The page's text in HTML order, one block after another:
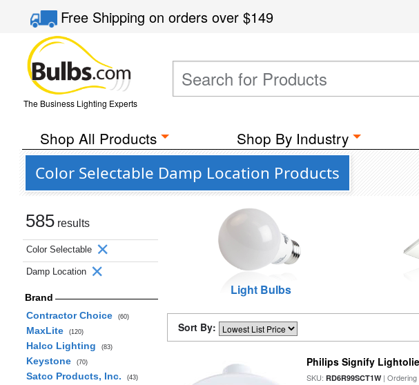
Free Shippingon orders over$149
The Business Lighting Experts
Shop All Products Shop By Industry
Color Selectable Damp Location Products
585 results
Color Selectable
Damp Location
Brand
Contractor Choice
(60)
MaxLite (120)
Halco Lighting (83)
Keystone (70)
Satco Products, Inc. (43)
Light Bulbs
Sort By:
Philips Signify
SKU:RD6R99SCT1W|